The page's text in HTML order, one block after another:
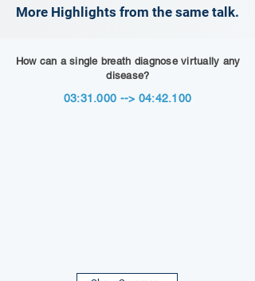
More Highlights from the same talk.
How can a single breath diagnose virtually any
disease?
03:31.000 --> 04:42.100